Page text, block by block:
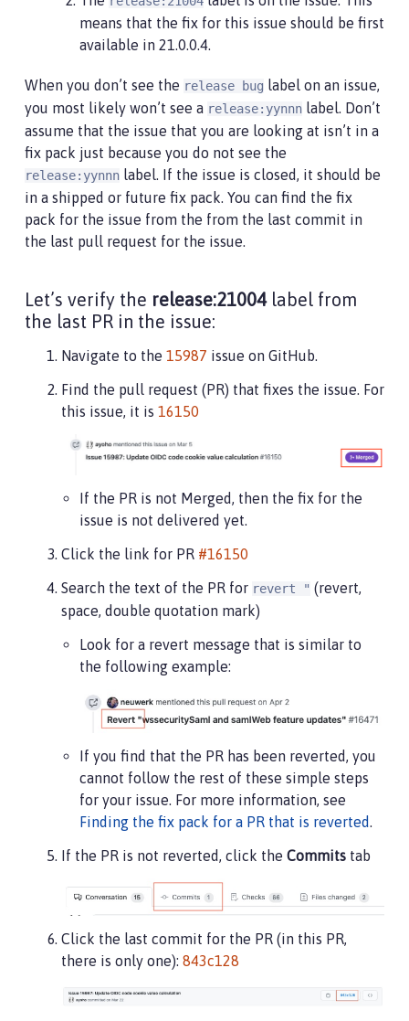
means that the fix for this issue should be first
available in 21.0.0.4.
When you don’t see the release bug
label on an issue,
you most likely won’t see a release:yynnn label. Don’t
assume that the issue that you are looking at isn’t in a
fix pack just because you do not see the
release:yynnn label. If the issue is closed, it should be
in a shipped or future fix pack. You can find the fix
pack for the issue from the from the last commit in
the last pull request for the issue.
Let’s verify the release:21004label from
the last PR in the issue:
Navigate to the 15987 issue on GitHub.
Find the pull request (PR) that fixes the issue. For
this issue, it is 16150
If the PR is not Merged, then the fix for the
issue is not delivered yet.
Click the link for PR #16150
Search the text of the PR for revert " (revert,
space, double quotation mark)
Look for a revert message that is similar to
the following example:
If you find that the PR has been reverted, you
cannot follow the rest of these simple steps
for your issue. For more information, see
Finding the fix pack for a PR that is reverted.
If the PR is not reverted, click the Commits tab
Click the last commit for the PR (in this PR,
there is only one): 843c128